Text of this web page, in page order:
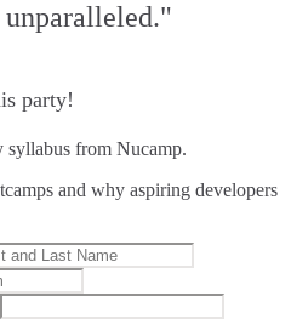
party!
syllabus from Nucamp.
and why aspiring developers